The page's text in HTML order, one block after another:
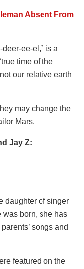
Absent From
ee-el,” is a
time of the
our relative earth
may change the
Mars.
Jay Z:
daughter of singer
was born, she has
songs and
featured on the